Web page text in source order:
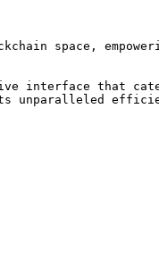
space,
interface that